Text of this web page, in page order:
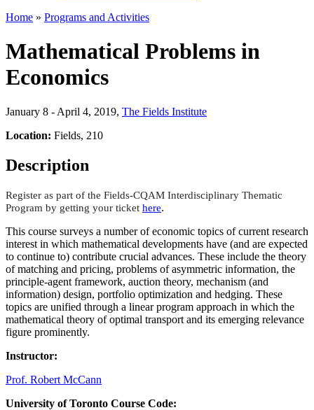
Home » Programs and Activities
Mathematical Problems in
Economics
January 8 - April 4, 2019, The Fields Institute
Location: Fields, 210
Description
Register as part of the Fields-CQAM Interdisciplinary Thematic
Program by getting your ticket here.
This course surveys a number of economic topics of current research
interest in which mathematical developments have (and are expected
to continue to) contribute crucial advances. These include the theory
of matching and pricing, problems of asymmetric information, the
principle-agent framework, auction theory, mechanism (and
information) design, portfolio optimization and hedging. These
topics are unified through a linear program approach in which the
mathematical theory of optimal transport and its emerging relevance
figure prominently.
Instructor:
Prof. Robert McCann
University of Toronto Course Code: